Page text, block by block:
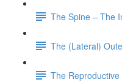
The Spine – The
The (Lateral)
The